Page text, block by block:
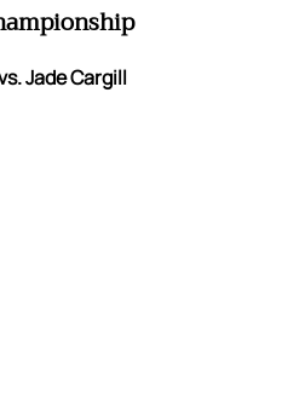
Jade Cargill